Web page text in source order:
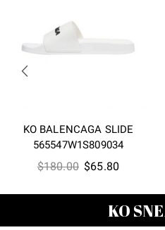
KO BALENCAGA SLIDE
565547W1S809034
$180.00 Original
$180.00.
$65.80
$65.80.
KO